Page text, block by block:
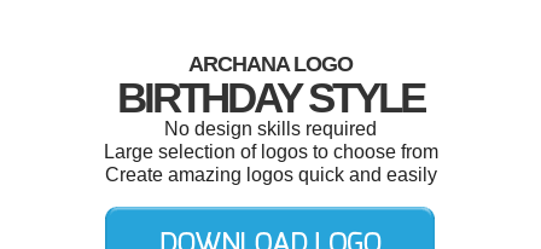
ARCHANA LOGO
BIRTHDAY STYLE
No design skills required
Large selection of logos to choose from
Create amazing logos quick and easily